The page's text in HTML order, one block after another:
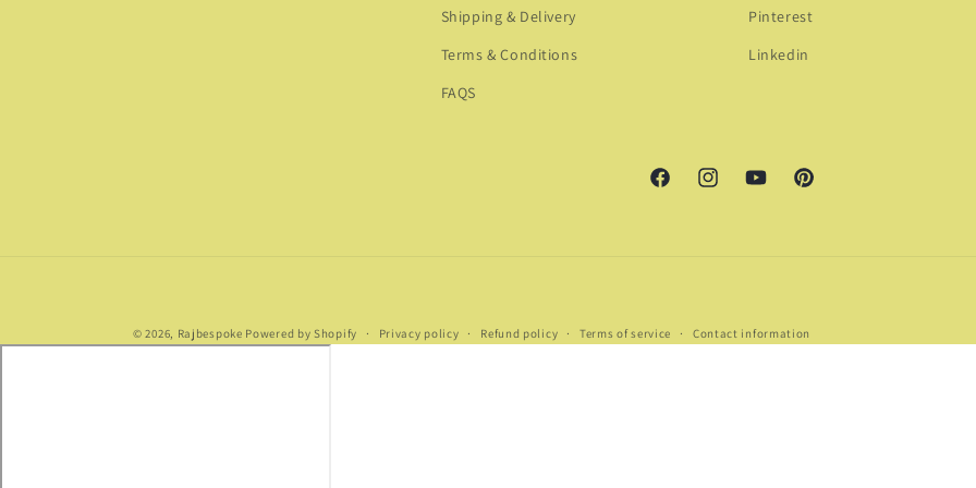
Shipping & Delivery
Terms & Conditions
FAQS
Pinterest
Linkedin
FacebookInstagramYouTubePinterest
methods
© 2026, Rajbespoke Powered by Shopify Privacy policy Refund policy Terms of service Contact information